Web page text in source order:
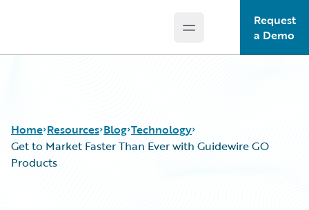
Open main menu
Request
a Demo
Home Resources Blog Technology
Get to Market Faster Than Ever with Guidewire GO
Products